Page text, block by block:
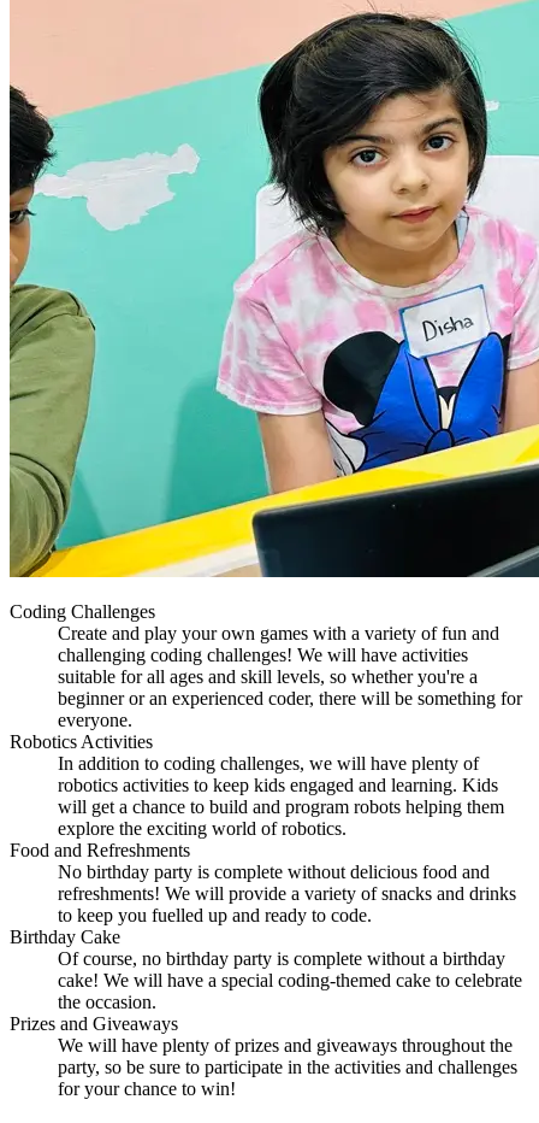
Coding Challenges
Create and play your own games with a variety of fun and
challenging coding challenges! We will have activities
suitable for all ages and skill levels, so whether you're a
beginner or an experienced coder, there will be something for
everyone.
Robotics Activities
In addition to coding challenges, we will have plenty of
robotics activities to keep kids engaged and learning. Kids
will get a chance to build and program robots helping them
explore the exciting world of robotics.
Food and Refreshments
No birthday party is complete without delicious food and
refreshments! We will provide a variety of snacks and drinks
to keep you fuelled up and ready to code.
Birthday Cake
Of course, no birthday party is complete without a birthday
cake! We will have a special coding-themed cake to celebrate
the occasion.
Prizes and Giveaways
We will have plenty of prizes and giveaways throughout the
party, so be sure to participate in the activities and challenges
for your chance to win!